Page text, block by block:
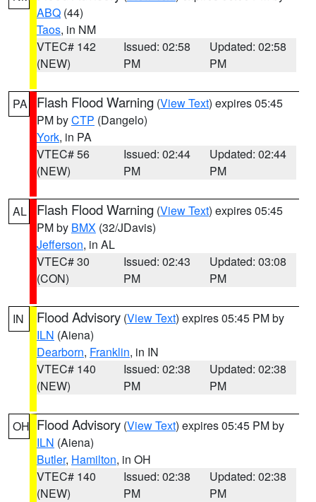
ABQ (44)
Taos, in NM
VTEC# 142
(NEW)
Issued: 02:58
PM
Updated: 02:58
PM
PA Flash Flood Warning (View Text) expires 05:45
PM byCTP (Dangelo)
York, in PA
VTEC# 56
(NEW)
Issued: 02:44
PM
Updated: 02:44
PM
AL Flash Flood Warning (View Text) expires 05:45
PM by BMX (32/JDavis)
Jefferson, in AL
VTEC# 30
(CON)
Issued: 02:43
PM
Updated: 03:08
PM
IN Flood Advisory (View Text) expires 05:45 PM by
ILN (Aiena)
Dearborn, Franklin, in IN
VTEC# 140
(NEW)
Issued: 02:38
PM
Updated: 02:38
PM
OH Flood Advisory (View Text) expires 05:45 PM by
ILN (Aiena)
Butler, Hamilton, in OH
VTEC# 140
(NEW)
Issued: 02:38
PM
Updated: 02:38
PM